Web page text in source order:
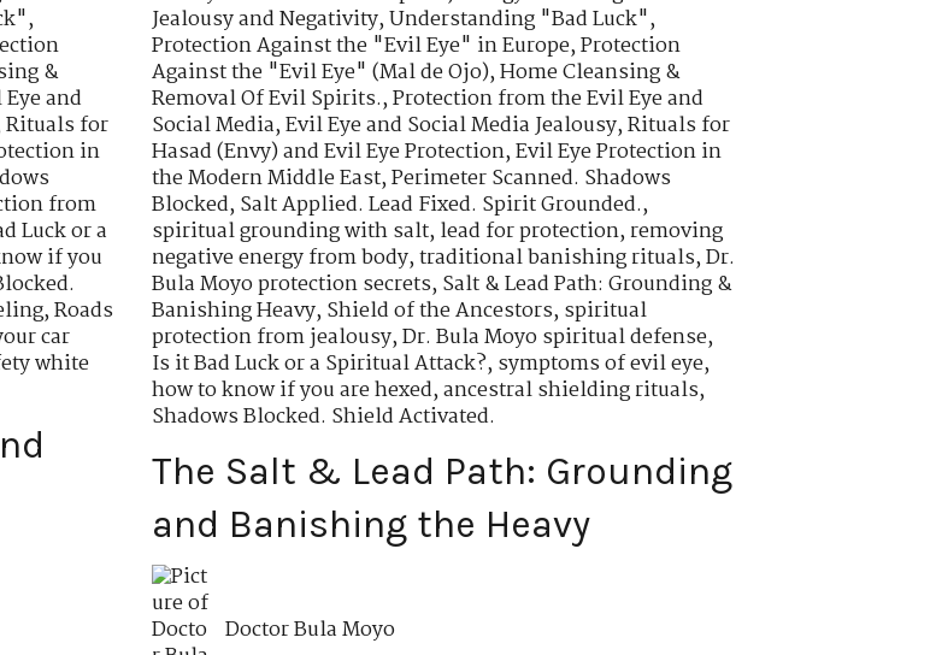
,
&
and
Rituals for
in
from
Luck or a
if you
,Roads
car
white
Jealousy and Negativity,Understanding "Bad Luck",
Protection Against the "Evil Eye" in Europe,Protection
Against the "Evil Eye" (Mal de Ojo),Home Cleansing &
Removal Of Evil Spirits.,Protection from the Evil Eye and
Social Media,Evil Eye and Social Media Jealousy,Rituals for
Hasad (Envy) and Evil Eye Protection,Evil Eye Protection in
the Modern Middle East,Perimeter Scanned. Shadows
Blocked,Salt Applied. Lead Fixed. Spirit Grounded.,
spiritual grounding with salt,lead for protection,removing
negative energy from body,traditional banishing rituals,Dr.
Bula Moyo protection secrets,Salt & Lead Path: Grounding &
Banishing Heavy,Shield of the Ancestors,spiritual
protection from jealousy,Dr. Bula Moyo spiritual defense,
Is it Bad Luck or a Spiritual Attack?,symptoms of evil eye,
how to know if you are hexed,ancestral shielding rituals,
Shadows Blocked. Shield Activated.
The Salt & Lead Path: Grounding
and Banishing the Heavy
Doctor Bula Moyo